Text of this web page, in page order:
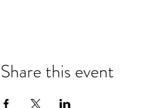
Share this event